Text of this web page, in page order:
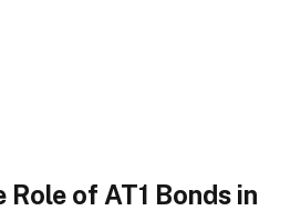
Role of AT1 Bonds in